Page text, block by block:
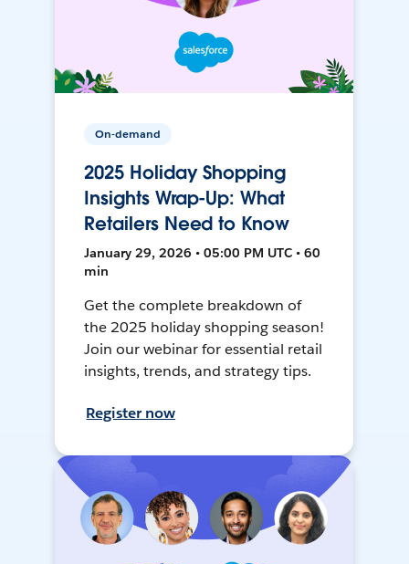
On-demand
2025 Holiday Shopping
Insights Wrap-Up: What
Retailers Need to Know
January 29, 2026 • 05:00 PM UTC • 60
min
Get the complete breakdown of
the 2025 holiday shopping season!
Join our webinar for essential retail
insights, trends, and strategy tips.
Register now